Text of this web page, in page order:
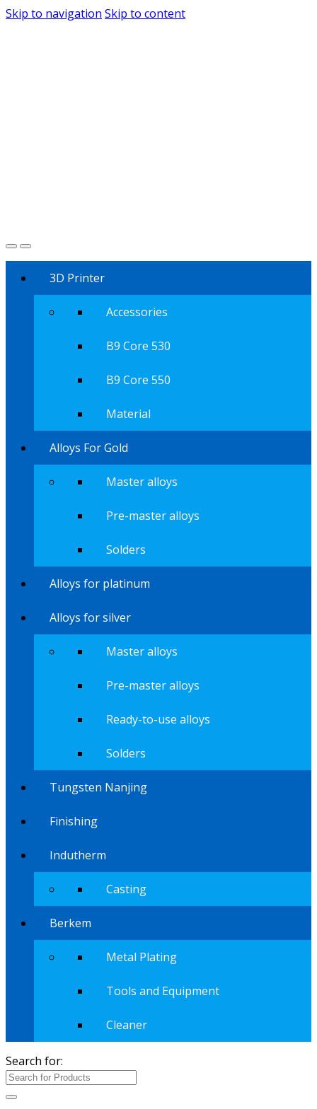
Skip to navigation Skip to content
3D Printer
Accessories
B9 Core 530
B9 Core 550
Material
Alloys For Gold
Master alloys
Pre-master alloys
Solders
Alloys for platinum
Alloys for silver
Master alloys
Pre-master alloys
Ready-to-use alloys
Solders
Tungsten Nanjing
Finishing
Indutherm
Casting
Berkem
Metal Plating
Tools and Equipment
Cleaner
Search for: